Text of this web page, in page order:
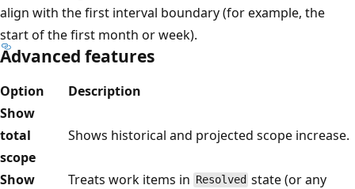
align with the first interval boundary (for example, the
start of the first month or week).
Advanced features
Option
Description
Show
total
scope
Shows historical and projected scope increase.
Show
Treats work items in Resolved state (or any